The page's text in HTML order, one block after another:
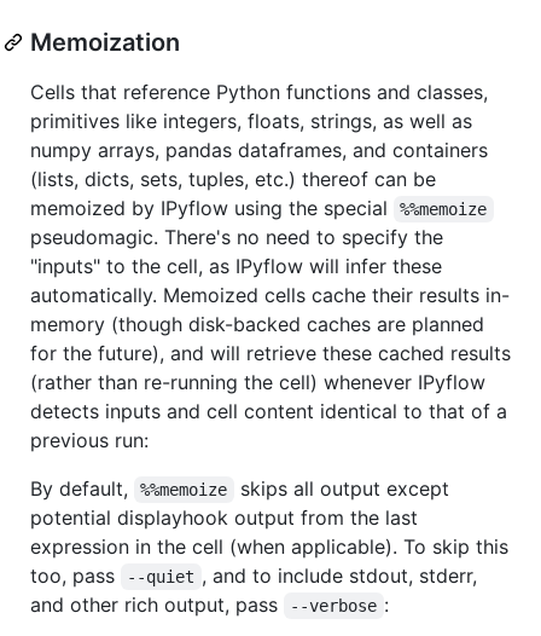
Memoization
Cells that reference Python functions and classes,
primitives like integers, floats, strings, as well as
numpy arrays, pandas dataframes, and containers
(lists, dicts, sets, tuples, etc.) thereof can be
memoized by IPyflow using the special
%%memoize
pseudomagic. There's no need to specify the
"inputs" to the cell, as IPyflow will infer these
automatically. Memoized cells cache their results in-
memory (though disk-backed caches are planned
for the future), and will retrieve these cached results
(rather than re-running the cell) whenever IPyflow
detects inputs and cell content identical to that of a
previous run:
By default,
%%memoize
skips all output except
potential displayhook output from the last
expression in the cell (when applicable). To skip this
too, pass
--quiet , and to include stdout, stderr,
and other rich output, pass
--verbose :